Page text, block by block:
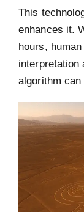
This
enhances it.
hours,
interpretation
algorithm can